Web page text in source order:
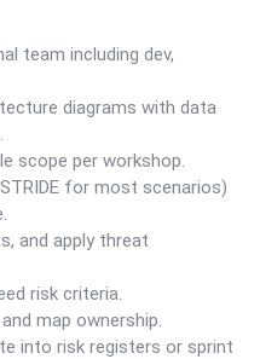
team including dev,
diagrams with data
scope per workshop.
for most scenarios)
and apply threat
risk criteria.
map ownership.
into risk registers or sprint